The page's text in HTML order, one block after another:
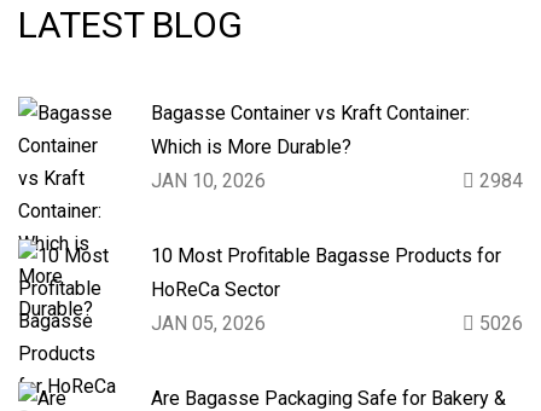
LATEST BLOG
Bagasse Container vs Kraft Container:
Which is More Durable?
JAN 10, 2026
2984
10 Most Profitable Bagasse Products for
HoReCa Sector
JAN 05, 2026
5026
Are Bagasse Packaging Safe for Bakery &